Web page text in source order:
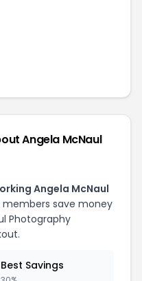
Angela McNaul
Angela McNaul
members save money
Photography
Best Savings